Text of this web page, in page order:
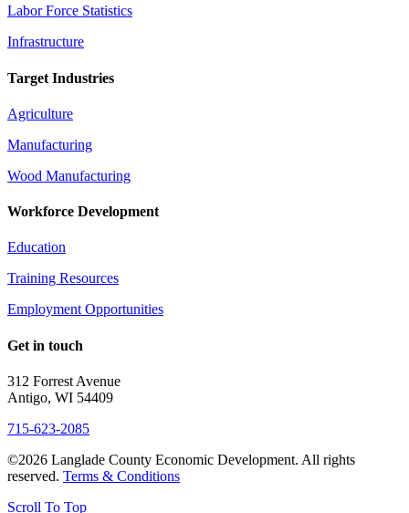
Labor Force Statistics
Infrastructure
Target Industries
Agriculture
Manufacturing
Wood Manufacturing
Workforce Development
Education
Training Resources
Employment Opportunities
Get in touch
312 Forrest Avenue
Antigo, WI 54409
715-623-2085
©2026 Langlade County Economic Development. All rights
reserved. Terms & Conditions
Scroll To Top